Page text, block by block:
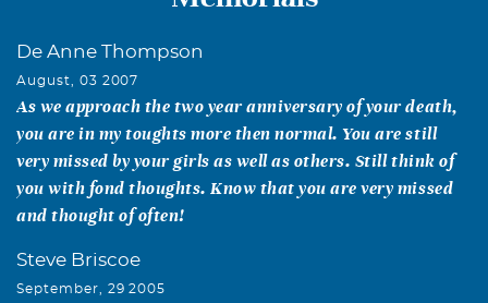
De Anne Thompson
August, 03 2007
As we approach the two year anniversary of your death,
you are in my toughts more then normal. You are still
very missed by your girls as well as others. Still think of
you with fond thoughts. Know that you are very missed
and thought of often!
Steve Briscoe
September, 29 2005